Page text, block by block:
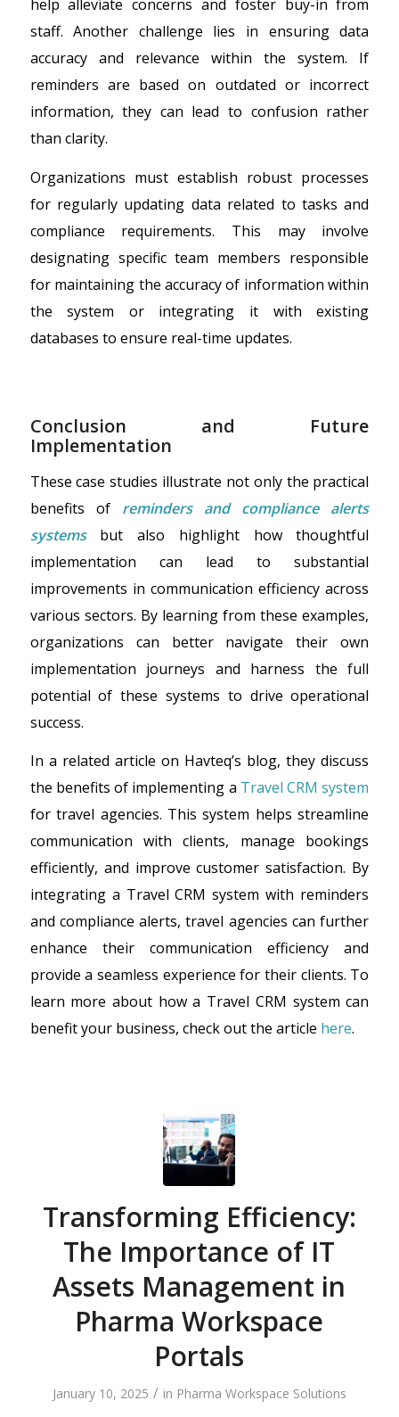
help alleviate concerns and foster buy-in from
staff. Another challenge lies in ensuring data
accuracy and relevance within the system. If
reminders are based on outdated or incorrect
information, they can lead to confusion rather
than clarity.
Organizations must establish robust processes
for regularly updating data related to tasks and
compliance requirements. This may involve
designating specific team members responsible
for maintaining the accuracy of information within
the system or integrating it with existing
databases to ensure real-time updates.
Conclusion and Future
Implementation
These case studies illustrate not only the practical
benefits of reminders and compliance alerts
systems
but also highlight how thoughtful
implementation can lead to substantial
improvements in communication efficiency across
various sectors. By learning from these examples,
organizations can better navigate their own
implementation journeys and harness the full
potential of these systems to drive operational
success.
In a related article on Havteq’s blog, they discuss
the benefits of implementing a Travel CRM system
for travel agencies. This system helps streamline
communication with clients, manage bookings
efficiently, and improve customer satisfaction. By
integrating a Travel CRM system with reminders
and compliance alerts, travel agencies can further
enhance their communication efficiency and
provide a seamless experience for their clients. To
learn more about how a Travel CRM system can
benefit your business, check out the article here.
Transforming Efficiency:
The Importance of IT
Assets Management in
Pharma Workspace
Portals
January 10, 2025 / in Pharma Workspace Solutions